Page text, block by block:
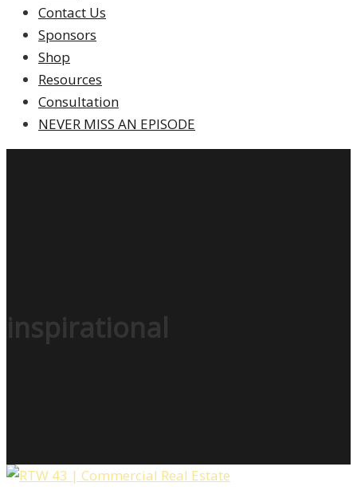
Contact Us
Sponsors
Shop
Resources
Consultation
NEVER MISS AN EPISODE
inspirational